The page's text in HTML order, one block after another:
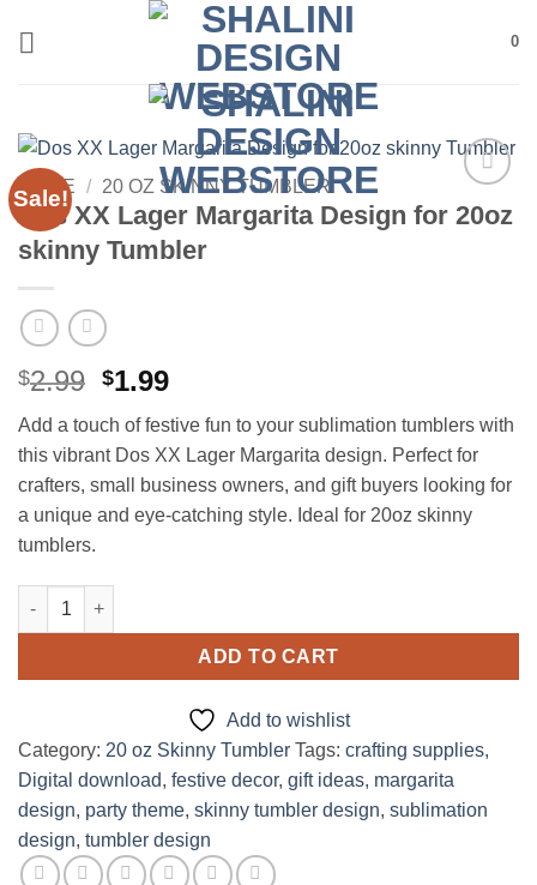
0
Sale!
Add to
wishlist
HOME / 20 OZ SKINNY TUMBLER
Dos XX Lager Margarita Design for 20oz
skinny Tumbler
$2.99 Original
was:
$2.99.
$1.99Current
is:
$1.99.
Add a touch of festive fun to your sublimation tumblers with
this vibrant Dos XX Lager Margarita design. Perfect for
crafters, small business owners, and gift buyers looking for
a unique and eye-catching style. Ideal for 20oz skinny
tumblers.
Dos XX Lager Margarita Design for 20oz skinny Tumbler
ADD TO CART
Add to wishlist
Category: 20 oz Skinny Tumbler Tags: crafting supplies,
Digital download, festive decor, gift ideas, margarita
design, party theme, skinny tumbler design, sublimation
design, tumbler design